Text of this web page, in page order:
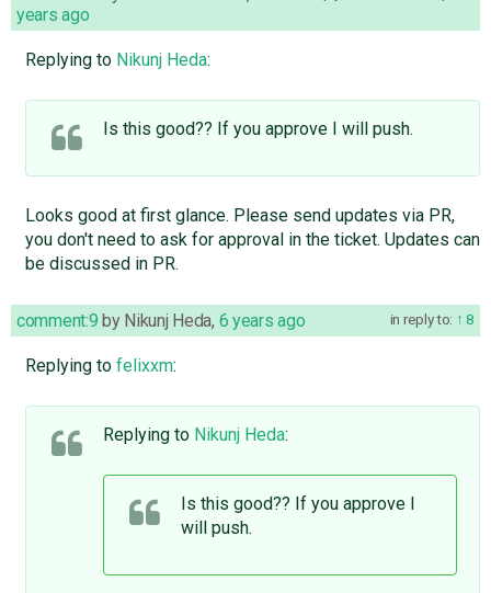
years ago
Replying to Nikunj Heda:
Is this good?? If you approve I will push.
Looks good at first glance. Please send updates via PR,
you don't need to ask for approval in the ticket. Updates can
be discussed in PR.
in reply to: 8
comment:9 by Nikunj Heda, 6 years ago
Replying to felixxm:
Replying to Nikunj Heda:
Is this good?? If you approve I
will push.